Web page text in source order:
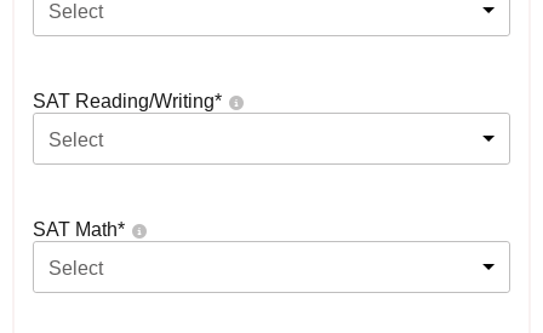
Select
SAT Reading/Writing*
Select
SAT Math*
Select